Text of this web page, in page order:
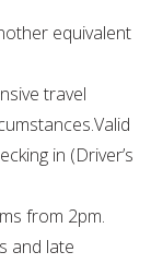
equivalent
travel
in (Driver’s
from 2pm.
and late